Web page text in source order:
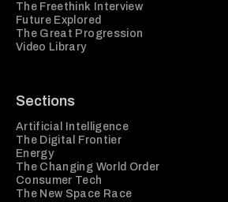
The Freethink Interview
Future Explored
The Great Progression
Video Library
Sections
Artificial Intelligence
The Digital Frontier
Energy
The Changing World Order
Consumer Tech
The New Space Race